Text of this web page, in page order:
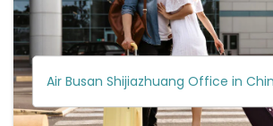
Air Busan Shijiazhuang Office in